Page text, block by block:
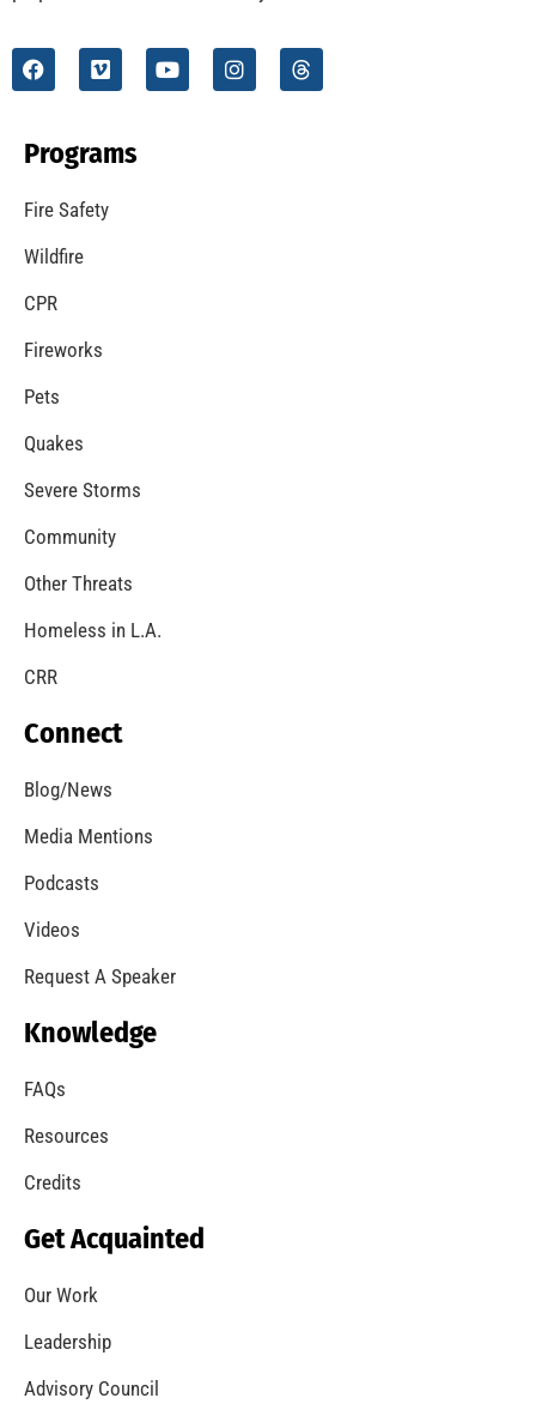
Programs
Fire Safety
Wildfire
CPR
Fireworks
Pets
Quakes
Severe Storms
Community
Other Threats
Homeless in L.A.
CRR
Connect
Blog/News
Media Mentions
Podcasts
Videos
Request A Speaker
Knowledge
FAQs
Resources
Credits
Get Acquainted
Our Work
Leadership
Advisory Council